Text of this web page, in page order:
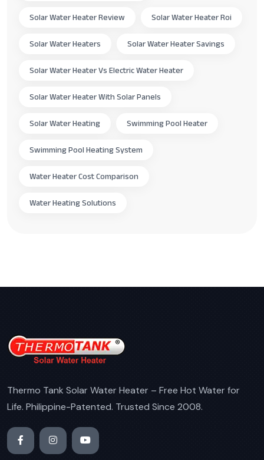
Solar Water Heater Review Solar Water Heater Roi
Solar Water Heaters Solar Water Heater Savings
Solar Water Heater Vs Electric Water Heater
Solar Water Heater With Solar Panels
Solar Water Heating Swimming Pool Heater
Swimming Pool Heating System
Water Heater Cost Comparison
Water Heating Solutions
Thermo Tank Solar Water Heater – Free Hot Water for
Life. Philippine-Patented. Trusted Since 2008.